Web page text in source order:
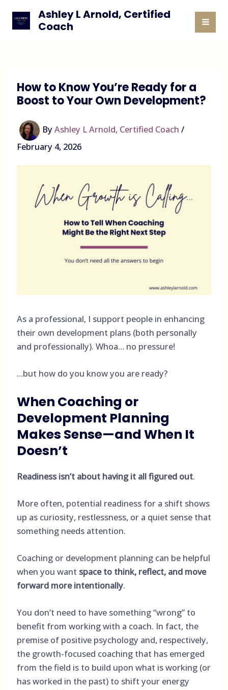
Ashley L Arnold, Certified
Coach
How to Know You’re Ready for a
Boost to Your Own Development?
By Ashley L Arnold, Certified Coach /
February 4, 2026
As a professional, I support people in enhancing
their own development plans (both personally
and professionally). Whoa… no pressure!
…but how do you know you are ready?
When Coaching or
Development Planning
Makes Sense—and When It
Doesn’t
Readiness isn’t about having it all figured out.
More often, potential readiness for a shift shows
up as curiosity, restlessness, or a quiet sense that
something needs attention.
Coaching or development planning can be helpful
when you want space to think, reflect, and move
forward more intentionally.
You don’t need to have something “wrong” to
benefit from working with a coach. In fact, the
premise of positive psychology and, respectively,
the growth-focused coaching that has emerged
from the field is to build upon what is working (or
has worked in the past) to shift your energy